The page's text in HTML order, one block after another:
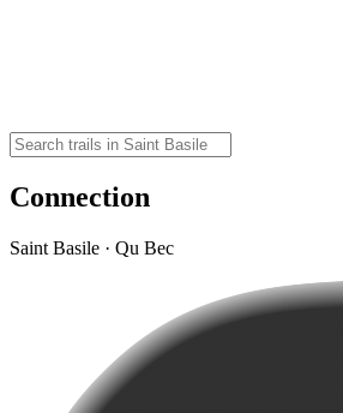
Connection
Saint Basile · Qu Bec